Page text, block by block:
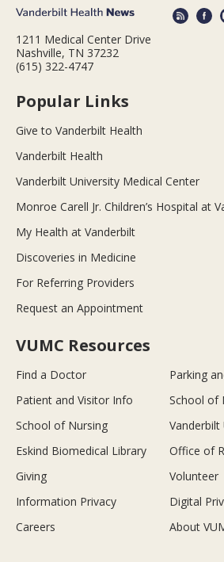
1211 Medical Center Drive
Nashville, TN 37232
(615) 322-4747
Popular Links
Give to Vanderbilt Health
Vanderbilt Health
Vanderbilt University Medical Center
Monroe Carell Jr. Children’s Hospital at
My Health at Vanderbilt
Discoveries in Medicine
For Referring Providers
Request an Appointment
VUMC Resources
Find a Doctor
Parking
Patient and Visitor Info
School of
School of Nursing
Vanderbilt
Eskind Biomedical Library
Office of
Giving
Volunteer
Information Privacy
Digital
Careers
About